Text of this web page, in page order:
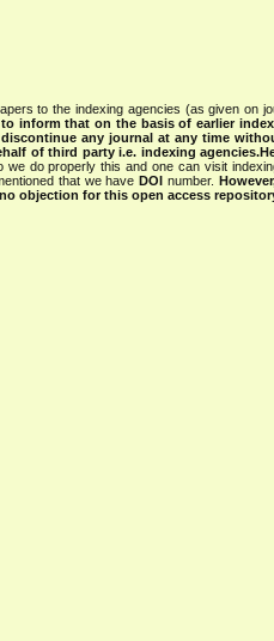
to the indexing agencies (as given on
to inform that on the basis of earlier
any journal at any time
of third party i.e. indexing
do properly this and one can visit
that we have DOI number.
objection for this open access